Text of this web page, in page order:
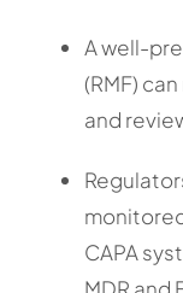
A well-
(RMF)
and
CAPA